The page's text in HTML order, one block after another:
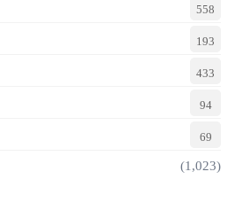
558
193
433
94
69
(1,023)